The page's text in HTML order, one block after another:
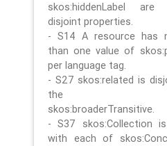
skos:hiddenLabel are
disjoint properties.
- S14 A resource has
than one value of
per language tag.
- S27 skos:related is
the
skos:broaderTransitive.
- S37 skos:Collection
with each of